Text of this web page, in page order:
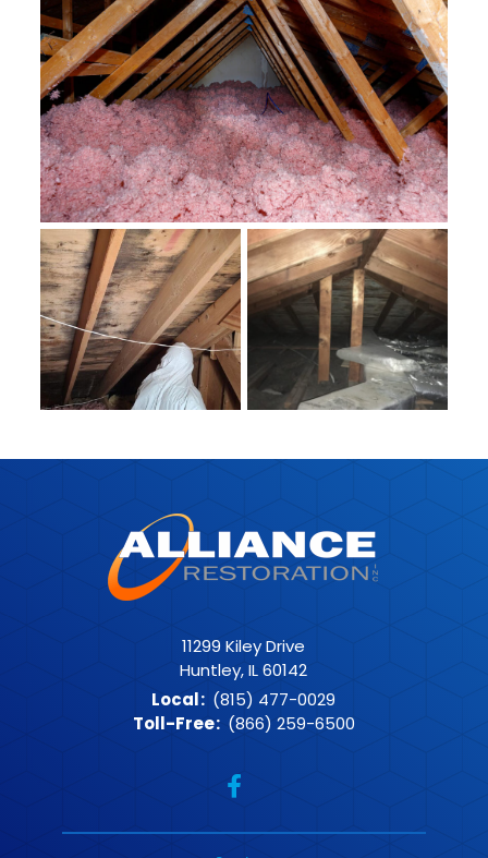
11299 Kiley Drive
Huntley, IL 60142
Local: (815) 477-0029
Toll-Free: (866) 259-6500